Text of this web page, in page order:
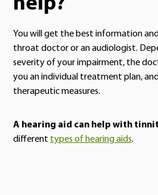
You will get the best information
throat doctor or an audiologist.
severity of your impairment, the
you an individual treatment plan,
therapeutic measures.
A hearing aid can help with
different types of hearing aids.